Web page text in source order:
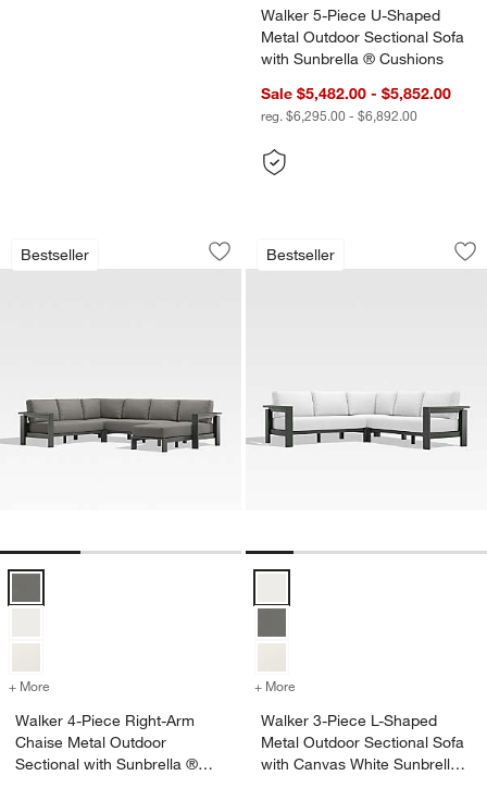
Walker 5-Piece U-Shaped
Metal Outdoor Sectional Sofa
with Sunbrella ® Cushions
Sale $5,482.00 - $5,852.00
reg. $6,295.00 - $6,892.00
Bestseller
Walker 4-Piece Right-Arm Chaise
Carousel showing item 1 through 1 of 3
Save to Favorites
Walker 4-Piece Right-Arm Chaise
+ More for Walker 4-Piece Right-Arm Chaise Metal Outdoor Sectional with
Walker 4-Piece Right-Arm
Chaise Metal Outdoor
Sectional with Sunbrella ®
Bestseller
Walker 3-Piece
Carousel showing item 1 through
+ More
Walker 3-Piece L-Shaped
Metal Outdoor Sectional Sofa
with Canvas White Sunbrella